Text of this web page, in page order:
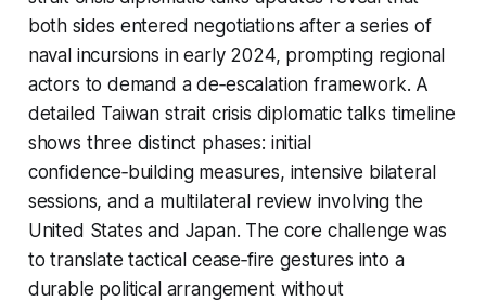
both sides entered negotiations after a series of
naval incursions in early 2024, prompting regional
actors to demand a de‑escalation framework. A
detailed Taiwan strait crisis diplomatic talks timeline
shows three distinct phases: initial
confidence‑building measures, intensive bilateral
sessions, and a multilateral review involving the
United States and Japan. The core challenge was
to translate tactical cease‑fire gestures into a
durable political arrangement without